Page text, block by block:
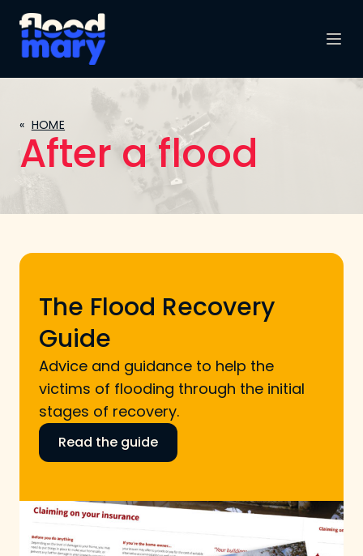
« HOME
After a flood
The Flood Recovery
Guide
Advice and guidance to help the
victims of flooding through the initial
stages of recovery.
Read the guide